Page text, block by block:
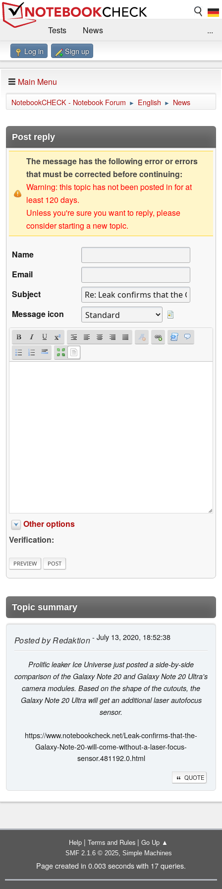
Tests
News
Benchmarks / Technik
Forum
Impressum
...
Log in Sign up
Main Menu
NotebookCHECK - Notebook Forum ► English ► News
Post reply
The message has the following error or errors
that must be corrected before continuing:
Warning: this topic has not been posted in for at
least 120 days.
Unless you're sure you want to reply, please
consider starting a new topic.
Name
Email
Subject
Message icon
Other options
Verification:
Topic summary
Posted byRedaktion- July 13, 2020, 18:52:38
Prolific leaker Ice Universe just posted a side-by-side
comparison of the Galaxy Note 20 and Galaxy Note 20 Ultra's
camera modules. Based on the shape of the cutouts, the
Galaxy Note 20 Ultra will get an additional laser autofocus
sensor.
https://www.notebookcheck.net/Leak-confirms-that-the-
Galaxy-Note-20-will-come-without-a-laser-focus-
sensor.481192.0.html
QUOTE
Help | Terms and Rules | Go Up ▲
SMF 2.1.6 © 2025, Simple Machines
Page created in 0.003 seconds with 17 queries.